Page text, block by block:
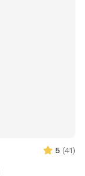
5 (41)